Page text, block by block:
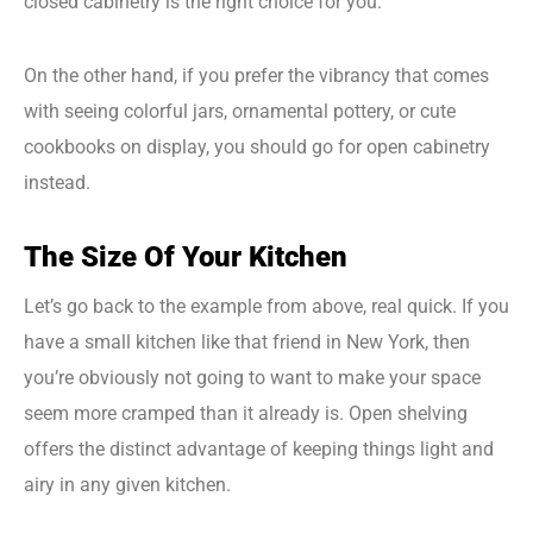
On the other hand, if you prefer the vibrancy that comes
with seeing colorful jars, ornamental pottery, or cute
cookbooks on display, you should go for open cabinetry
instead.
The Size Of Your Kitchen
Let’s go back to the example from above, real quick. If you
have a small kitchen like that friend in New York, then
you’re obviously not going to want to make your space
seem more cramped than it already is. Open shelving
offers the distinct advantage of keeping things light and
airy in any given kitchen.